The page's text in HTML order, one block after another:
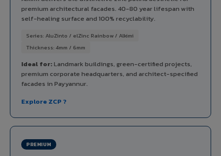
premium architectural facades. 40-80 year lifespan with
self-healing surface and 100% recyclability.
Series: AluZinto / elZinc Rainbow / Alkimi
Thickness: 4mm / 6mm
Ideal for:Landmark buildings, green-certified projects,
premium corporate headquarters, and architect-specified
facades in Payyannur.
Explore ZCP ?
PREMIUM